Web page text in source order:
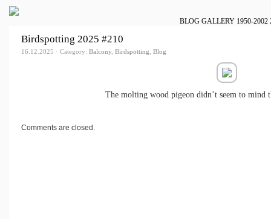
BLOG GALLERY 1950-2002
Birdspotting 2025 #210
16.12.2025 · Category: Balcony, Birdspotting, Blog
The molting wood pigeon didn’t seem to mind
Comments are closed.